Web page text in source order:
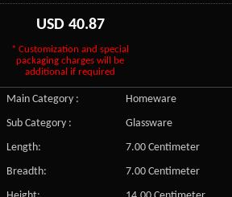
USD 40.87
* Customization and special
packaging charges will be
additional if required
Main Category :
Homeware
Sub Category :
Glassware
Length:
7.00 Centimeter
Breadth:
7.00 Centimeter